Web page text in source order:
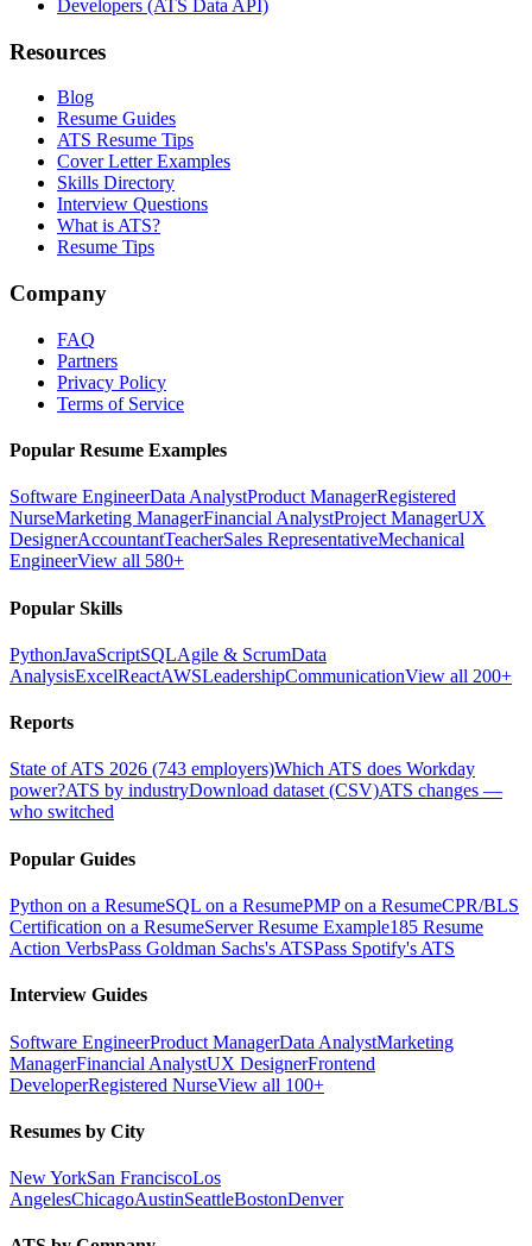
Developers (ATS Data API)
Resources
Blog
Resume Guides
ATS Resume Tips
Cover Letter Examples
Skills Directory
Interview Questions
What is ATS?
Resume Tips
Company
FAQ
Partners
Privacy Policy
Terms of Service
Popular Resume Examples
Software EngineerData AnalystProduct ManagerRegistered
NurseMarketing ManagerFinancial AnalystProject ManagerUX
DesignerAccountantTeacherSales RepresentativeMechanical
EngineerView all 580+
Popular Skills
PythonJavaScriptSQLAgile & ScrumData
AnalysisExcelReactAWSLeadershipCommunicationView all 200+
Reports
State of ATS 2026 (743 employers)Which ATS does Workday
power?ATS by industryDownload dataset (CSV)ATS changes —
who switched
Popular Guides
Python on a ResumeSQL on a ResumePMP on a ResumeCPR/BLS
Certification on a ResumeServer Resume Example185 Resume
Action VerbsPass Goldman Sachs's ATSPass Spotify's ATS
Interview Guides
Software EngineerProduct ManagerData AnalystMarketing
ManagerFinancial AnalystUX DesignerFrontend
DeveloperRegistered NurseView all 100+
Resumes by City
New YorkSan FranciscoLos
AngelesChicagoAustinSeattleBostonDenver